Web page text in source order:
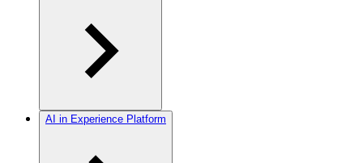
AI in Experience Platform